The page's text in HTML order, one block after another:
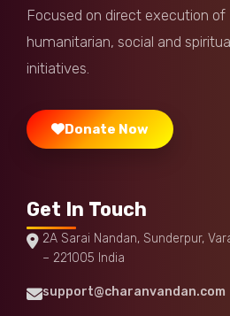
Satish Sobila
5 months ago
Focused on direct execution of
humanitarian, social and
initiatives.
Donate Now
Get In Touch
2A Sarai Nandan, Sunderpur,
– 221005 India
support@charanvandan.com